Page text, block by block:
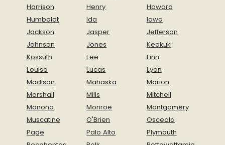
Harrison
Henry
Howard
Humboldt
Ida
Iowa
Jackson
Jasper
Jefferson
Johnson
Jones
Keokuk
Kossuth
Lee
Linn
Louisa
Lucas
Lyon
Madison
Mahaska
Marion
Marshall
Mills
Mitchell
Monona
Monroe
Montgomery
Muscatine
O'Brien
Osceola
Page
Palo Alto
Plymouth